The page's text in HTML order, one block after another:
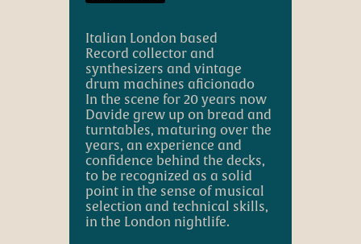
Italian London based
Record collector and
synthesizers and vintage
drum machines aficionado
In the scene for 20 years now
Davide grew up on bread and
turntables, maturing over the
years, an experience and
confidence behind the decks,
to be recognized as a solid
point in the sense of musical
selection and technical skills,
in the London nightlife.